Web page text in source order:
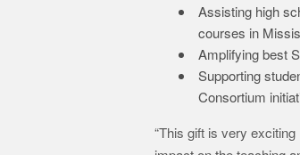
Assisting high
courses in
Amplifying best
Supporting
Consortium
“This gift is very